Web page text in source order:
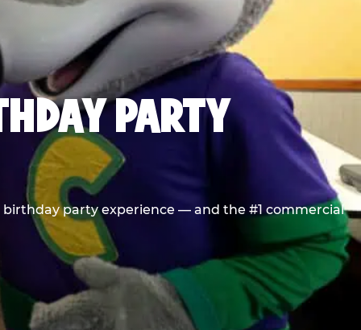
PARTY
party experience — and the #1 commercial